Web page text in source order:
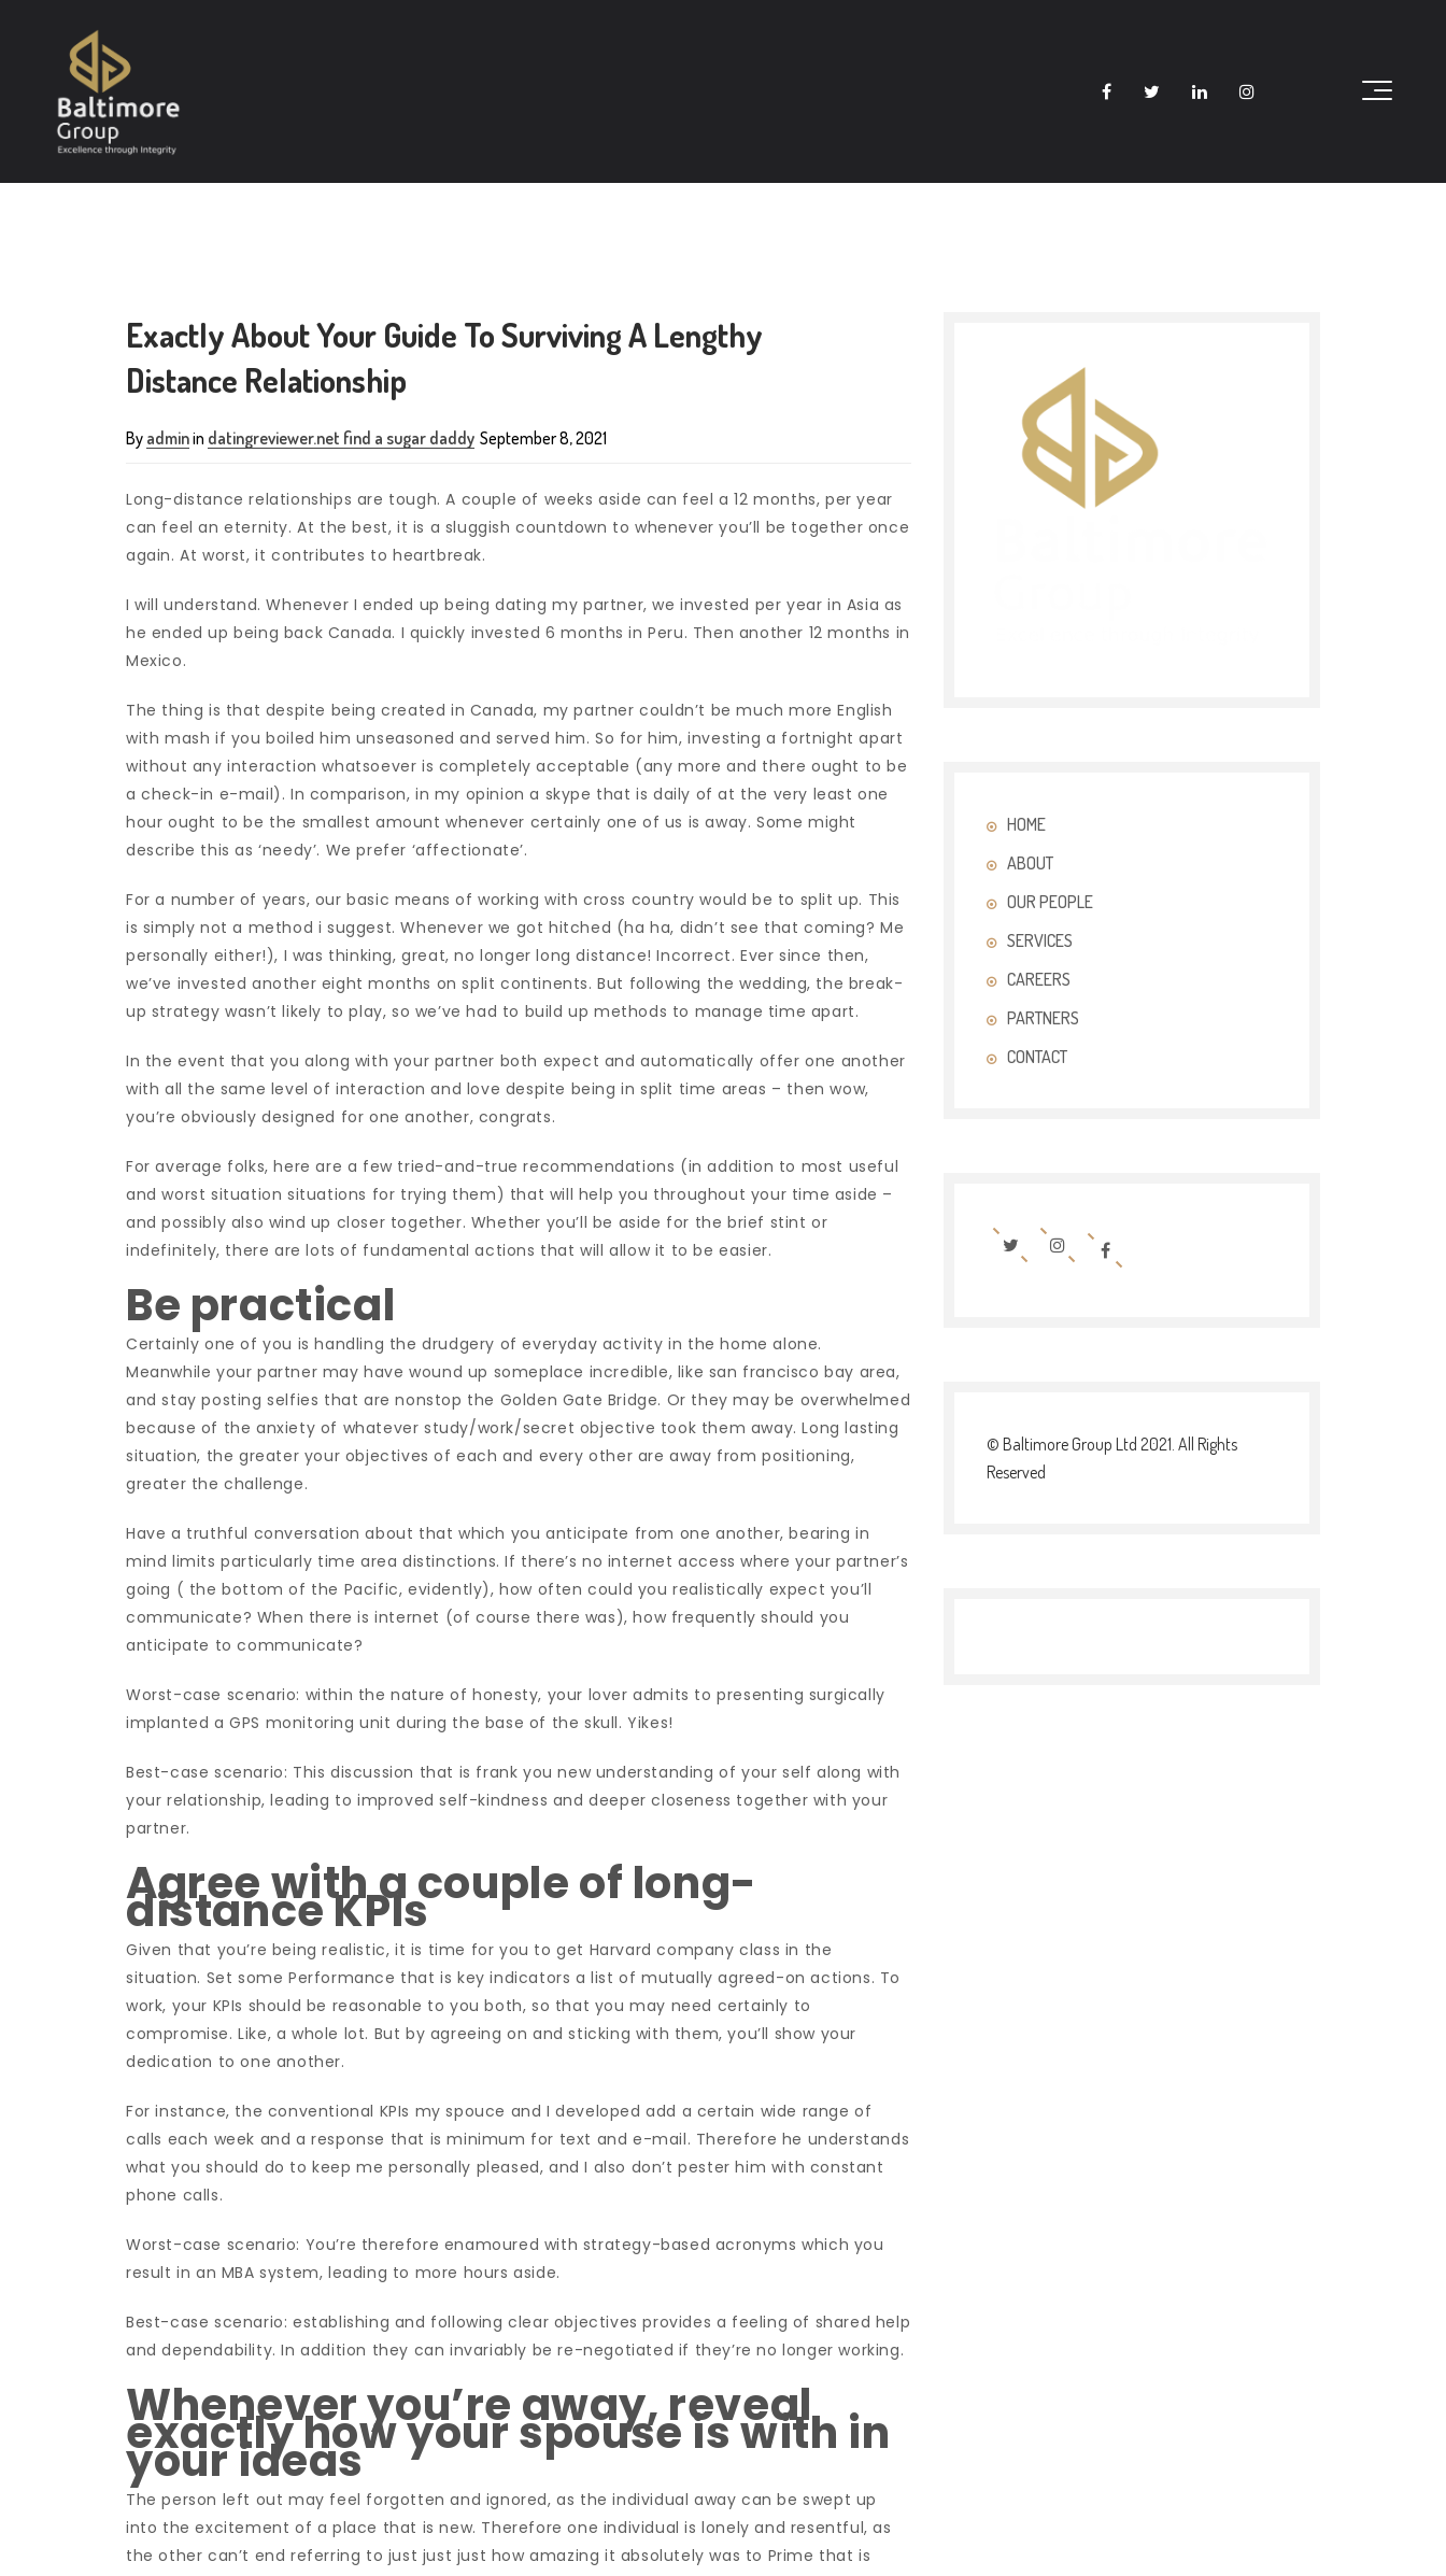
Exactly About Your Guide To Surviving A Lengthy
Distance Relationship
By adminin datingreviewer.net find a sugar daddy September 8, 2021
Long-distance relationships are tough. A couple of weeks aside can feel a 12 months, per year
can feel an eternity. At the best, it is a sluggish countdown to whenever you’ll be together once
again. At worst, it contributes to heartbreak.
I will understand. Whenever I ended up being dating my partner, we invested per year in Asia as
he ended up being back Canada. I quickly invested 6 months in Peru. Then another 12 months in
Mexico.
The thing is that despite being created in Canada, my partner couldn’t be much more English
with mash if you boiled him unseasoned and served him. So for him, investing a fortnight apart
without any interaction whatsoever is completely acceptable (any more and there ought to be
a check-in e-mail). In comparison, in my opinion a skype that is daily of at the very least one
hour ought to be the smallest amount whenever certainly one of us is away. Some might
describe this as ‘needy’. We prefer ‘affectionate’.
For a number of years, our basic means of working with cross country would be to split up. This
is simply not a method i suggest. Whenever we got hitched (ha ha, didn’t see that coming? Me
personally either!), I was thinking, great, no longer long distance! Incorrect. Ever since then,
we’ve invested another eight months on split continents. But following the wedding, the break-
up strategy wasn’t likely to play, so we’ve had to build up methods to manage time apart.
In the event that you along with your partner both expect and automatically offer one another
with all the same level of interaction and love despite being in split time areas – then wow,
you’re obviously designed for one another, congrats.
For average folks, here are a few tried-and-true recommendations (in addition to most useful
and worst situation situations for trying them) that will help you throughout your time aside –
and possibly also wind up closer together. Whether you’ll be aside for the brief stint or
indefinitely, there are lots of fundamental actions that will allow it to be easier.
Be practical
Certainly one of you is handling the drudgery of everyday activity in the home alone.
Meanwhile your partner may have wound up someplace incredible, like san francisco bay area,
and stay posting selfies that are nonstop the Golden Gate Bridge. Or they may be overwhelmed
because of the anxiety of whatever study/work/secret objective took them away. Long lasting
situation, the greater your objectives of each and every other are away from positioning,
greater the challenge.
Have a truthful conversation about that which you anticipate from one another, bearing in
mind limits particularly time area distinctions. If there’s no internet access where your partner’s
going ( the bottom of the Pacific, evidently), how often could you realistically expect you’ll
communicate? When there is internet (of course there was), how frequently should you
anticipate to communicate?
Worst-case scenario: within the nature of honesty, your lover admits to presenting surgically
implanted a GPS monitoring unit during the base of the skull. Yikes!
Best-case scenario: This discussion that is frank you new understanding of your self along with
your relationship, leading to improved self-kindness and deeper closeness together with your
partner.
Agree with a couple of long-
distance KPIs
Given that you’re being realistic, it is time for you to get Harvard company class in the
situation. Set some Performance that is key indicators a list of mutually agreed-on actions. To
work, your KPIs should be reasonable to you both, so that you may need certainly to
compromise. Like, a whole lot. But by agreeing on and sticking with them, you’ll show your
dedication to one another.
For instance, the conventional KPIs my spouce and I developed add a certain wide range of
calls each week and a response that is minimum for text and e-mail. Therefore he understands
what you should do to keep me personally pleased, and I also don’t pester him with constant
phone calls.
Worst-case scenario: You’re therefore enamoured with strategy-based acronyms which you
result in an MBA system, leading to more hours aside.
Best-case scenario: establishing and following clear objectives provides a feeling of shared help
and dependability. In addition they can invariably be re-negotiated if they’re no longer working.
Whenever you’re away, reveal
exactly how your spouse is with in
your ideas
The person left out may feel forgotten and ignored, as the individual away can be swept up
into the excitement of a place that is new. Therefore one individual is lonely and resentful, as
the other can’t end referring to just just just how amazing it absolutely was to Prime that is
HOME
ABOUT
OUR PEOPLE
SERVICES
CAREERS
PARTNERS
CONTACT
© Baltimore Group Ltd 2021. All Rights
Reserved